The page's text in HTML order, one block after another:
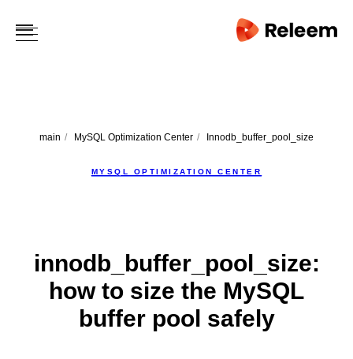
main / MySQL Optimization Center / Innodb_buffer_pool_size
MYSQL OPTIMIZATION CENTER
innodb_buffer_pool_size:
how to size the MySQL
buffer pool safely